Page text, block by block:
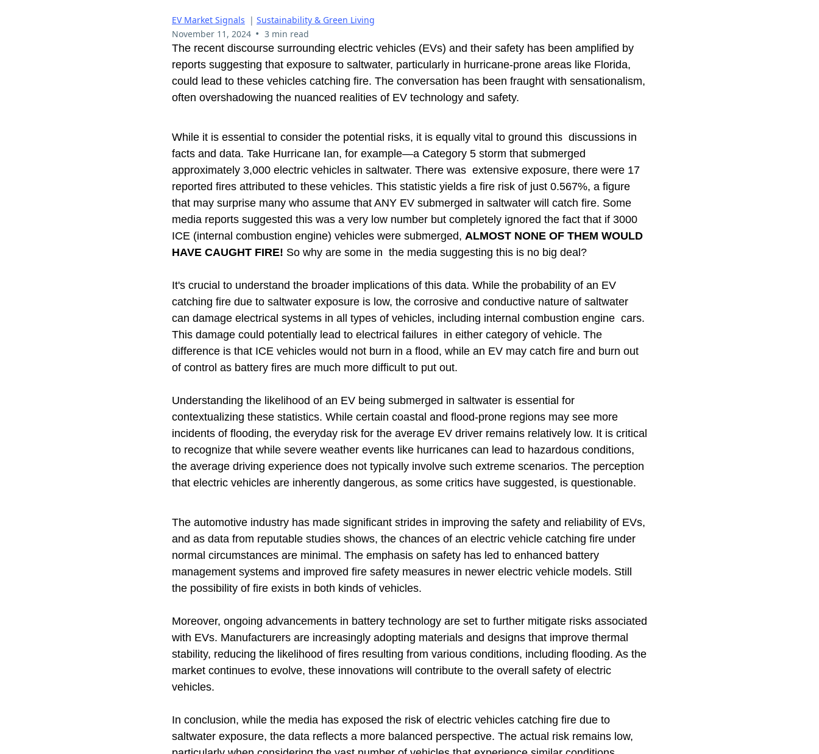
EV Market Signals | Sustainability & Green Living
November 11, 2024 • 3 min read
The recent discourse surrounding electric vehicles (EVs) and their safety has been amplified by
reports suggesting that exposure to saltwater, particularly in hurricane-prone areas like Florida,
could lead to these vehicles catching fire. The conversation has been fraught with sensationalism,
often overshadowing the nuanced realities of EV technology and safety.
While it is essential to consider the potential risks, it is equally vital to ground this discussions in
facts and data. Take Hurricane Ian, for example—a Category 5 storm that submerged
approximately 3,000 electric vehicles in saltwater. There was extensive exposure, there were 17
reported fires attributed to these vehicles. This statistic yields a fire risk of just 0.567%, a figure
that may surprise many who assume that ANY EV submerged in saltwater will catch fire. Some
media reports suggested this was a very low number but completely ignored the fact that if 3000
ICE (internal combustion engine) vehicles were submerged, ALMOST NONE OF THEM WOULD
HAVE CAUGHT FIRE! So why are some in the media suggesting this is no big deal?
It's crucial to understand the broader implications of this data. While the probability of an EV
catching fire due to saltwater exposure is low, the corrosive and conductive nature of saltwater
can damage electrical systems in all types of vehicles, including internal combustion engine cars.
This damage could potentially lead to electrical failures in either category of vehicle. The
difference is that ICE vehicles would not burn in a flood, while an EV may catch fire and burn out
of control as battery fires are much more difficult to put out.
Understanding the likelihood of an EV being submerged in saltwater is essential for
contextualizing these statistics. While certain coastal and flood-prone regions may see more
incidents of flooding, the everyday risk for the average EV driver remains relatively low. It is critical
to recognize that while severe weather events like hurricanes can lead to hazardous conditions,
the average driving experience does not typically involve such extreme scenarios. The perception
that electric vehicles are inherently dangerous, as some critics have suggested, is questionable.
The automotive industry has made significant strides in improving the safety and reliability of EVs,
and as data from reputable studies shows, the chances of an electric vehicle catching fire under
normal circumstances are minimal. The emphasis on safety has led to enhanced battery
management systems and improved fire safety measures in newer electric vehicle models. Still
the possibility of fire exists in both kinds of vehicles.
Moreover, ongoing advancements in battery technology are set to further mitigate risks associated
with EVs. Manufacturers are increasingly adopting materials and designs that improve thermal
stability, reducing the likelihood of fires resulting from various conditions, including flooding. As the
market continues to evolve, these innovations will contribute to the overall safety of electric
vehicles.
In conclusion, while the media has exposed the risk of electric vehicles catching fire due to
saltwater exposure, the data reflects a more balanced perspective. The actual risk remains low,